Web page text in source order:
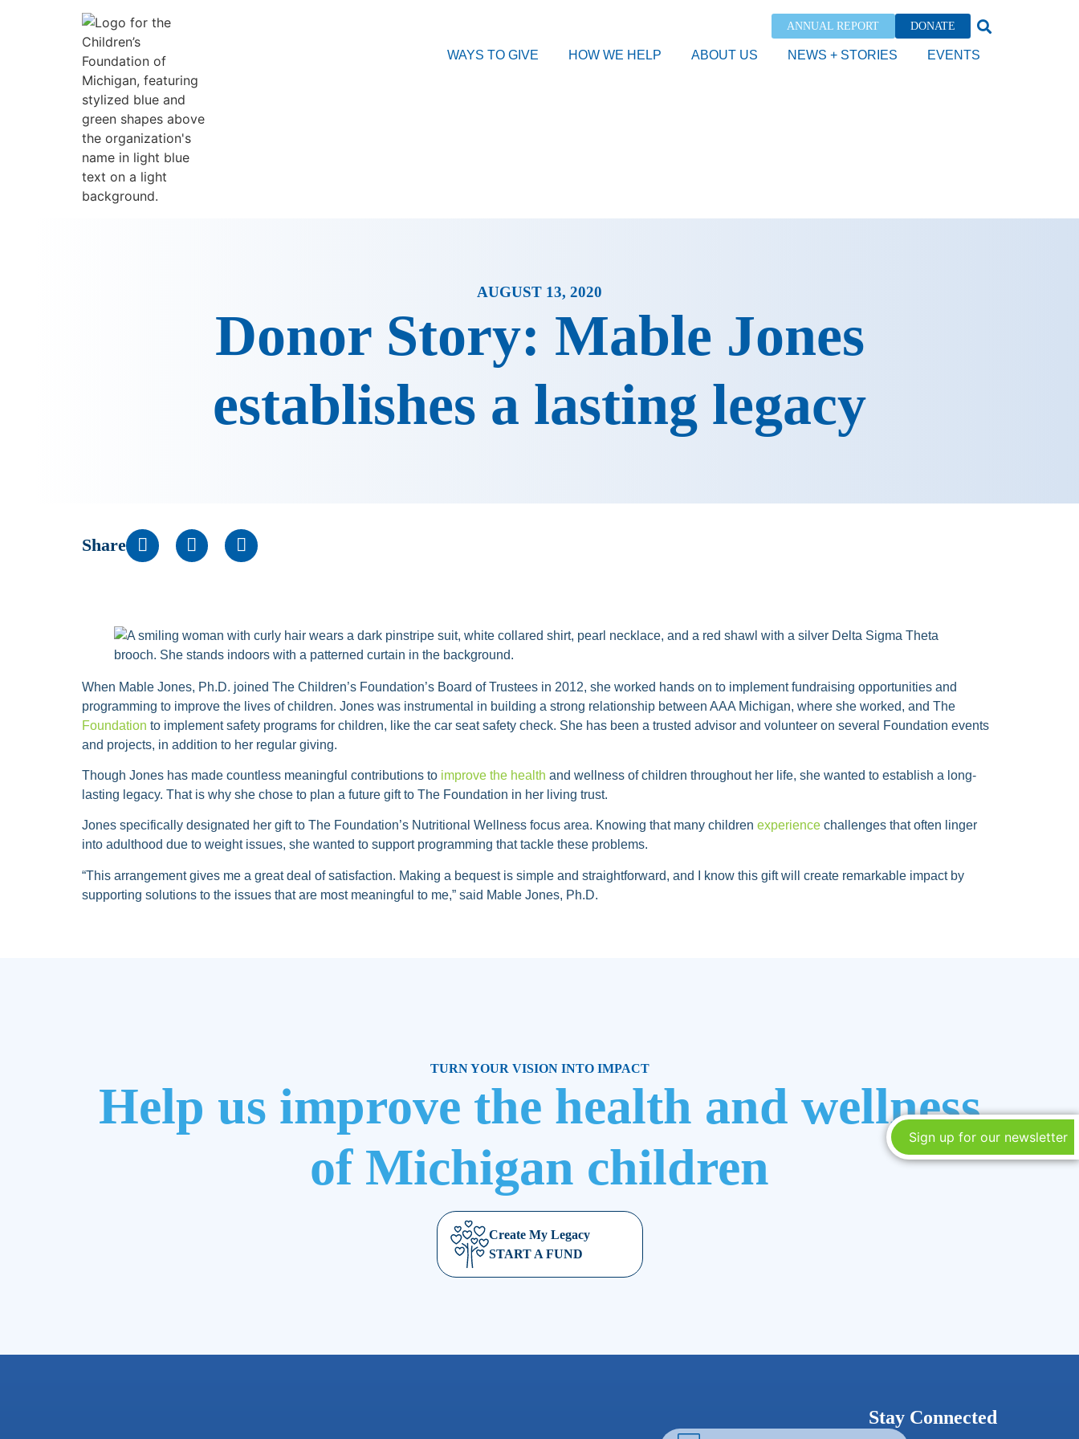
ANNUAL REPORT DONATE
WAYS TO GIVE HOW WE HELP ABOUT US NEWS + STORIES EVENTS
AUGUST 13, 2020
Donor Story: Mable Jones
establishes a lasting legacy
Share
When Mable Jones, Ph.D. joined The Children’s Foundation’s Board of Trustees in 2012, she worked hands on to implement fundraising opportunities and
programming to improve the lives of children. Jones was instrumental in building a strong relationship between AAA Michigan, where she worked, and The
Foundation to implement safety programs for children, like the car seat safety check. She has been a trusted advisor and volunteer on several Foundation events
and projects, in addition to her regular giving.
Though Jones has made countless meaningful contributions to improve the health and wellness of children throughout her life, she wanted to establish a long-
lasting legacy. That is why she chose to plan a future gift to The Foundation in her living trust.
Jones specifically designated her gift to The Foundation’s Nutritional Wellness focus area. Knowing that many children experience challenges that often linger
into adulthood due to weight issues, she wanted to support programming that tackle these problems.
“This arrangement gives me a great deal of satisfaction. Making a bequest is simple and straightforward, and I know this gift will create remarkable impact by
supporting solutions to the issues that are most meaningful to me,” said Mable Jones, Ph.D.
TURN YOUR VISION INTO IMPACT
Help us improve the health and wellness
of Michigan children
Create My Legacy
START A FUND
Stay Connected
Sign up for our newsletter